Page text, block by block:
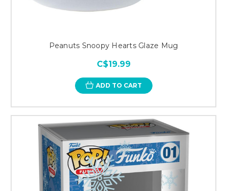
Peanuts Snoopy Hearts Glaze Mug
C$19.99
ADD TO CART